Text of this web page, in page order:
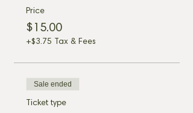
Price
$15.00
+$3.75 Tax & Fees
Sale ended
Ticket type